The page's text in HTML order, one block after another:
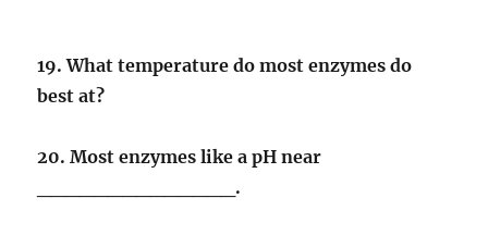
19. What temperature do most enzymes do
best at?
20. Most enzymes like a pH near
______________.